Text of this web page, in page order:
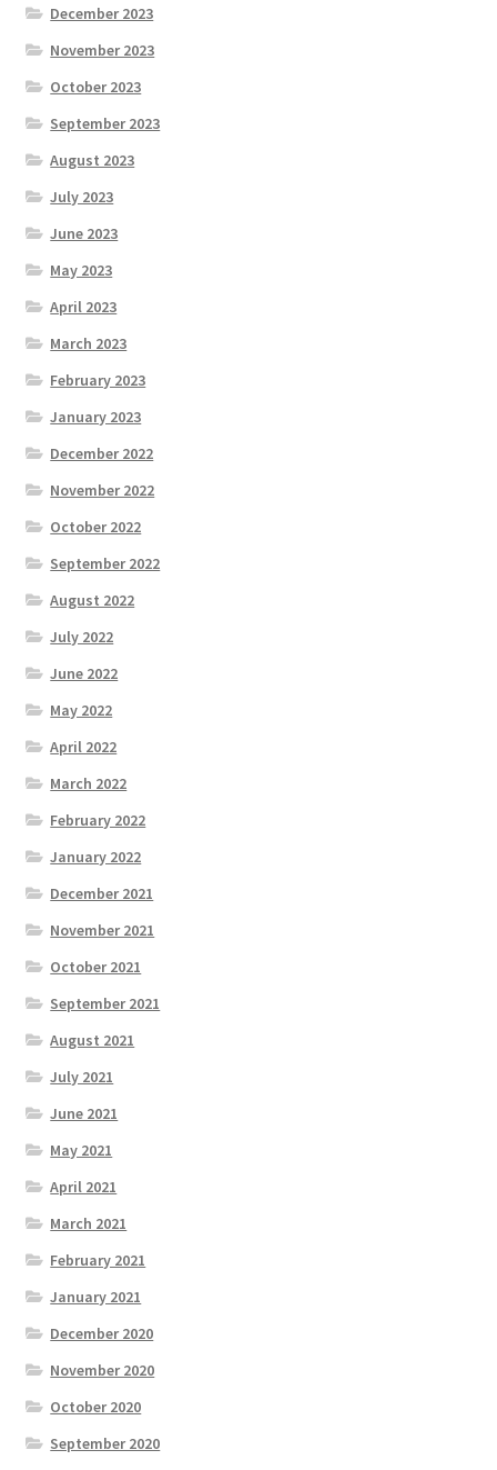
December 2023
November 2023
October 2023
September 2023
August 2023
July 2023
June 2023
May 2023
April 2023
March 2023
February 2023
January 2023
December 2022
November 2022
October 2022
September 2022
August 2022
July 2022
June 2022
May 2022
April 2022
March 2022
February 2022
January 2022
December 2021
November 2021
October 2021
September 2021
August 2021
July 2021
June 2021
May 2021
April 2021
March 2021
February 2021
January 2021
December 2020
November 2020
October 2020
September 2020